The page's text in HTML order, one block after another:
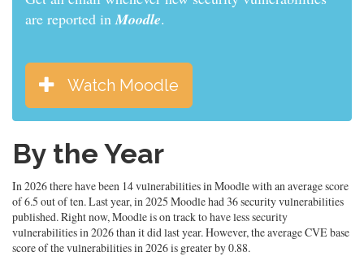
are reported inMoodle.
Watch Moodle
By the Year
In 2026 there have been 14 vulnerabilities in Moodle with an average score
of 6.5 out of ten. Last year, in 2025 Moodle had 36 security vulnerabilities
published. Right now, Moodle is on track to have less security
vulnerabilities in 2026 than it did last year. However, the average CVE base
score of the vulnerabilities in 2026 is greater by 0.88.